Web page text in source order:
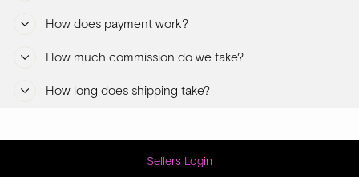
How does payment work?
How much commission do we take?
How long does shipping take?
Sellers Login